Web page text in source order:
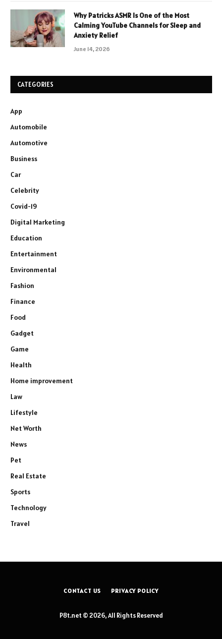
Why Patricks ASMR Is One of the Most
Calming YouTube Channels for Sleep and
Anxiety Relief
June 14, 2026
CATEGORIES
App
Automobile
Automotive
Business
Car
Celebrity
Covid-19
Digital Marketing
Education
Entertainment
Environmental
Fashion
Finance
Food
Gadget
Game
Health
Home improvement
Law
Lifestyle
Net Worth
News
Pet
Real Estate
Sports
Technology
Travel
CONTACT US PRIVACY POLICY
P8t.net © 2026, All Rights Reserved